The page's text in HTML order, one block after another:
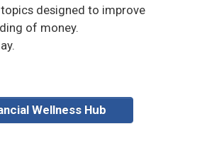
designed to improve
of money.
Wellness Hub